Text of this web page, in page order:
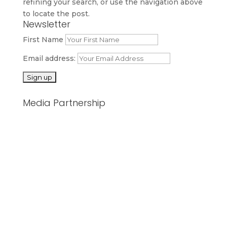
refining your search, or use the navigation above
to locate the post.
Newsletter
First Name
Email address:
Media Partnership